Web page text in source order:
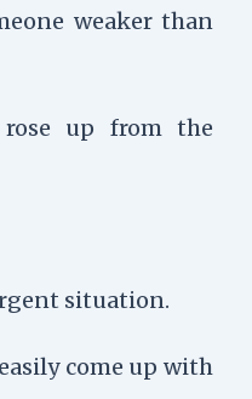
weaker than
up from the
situation.
come up with